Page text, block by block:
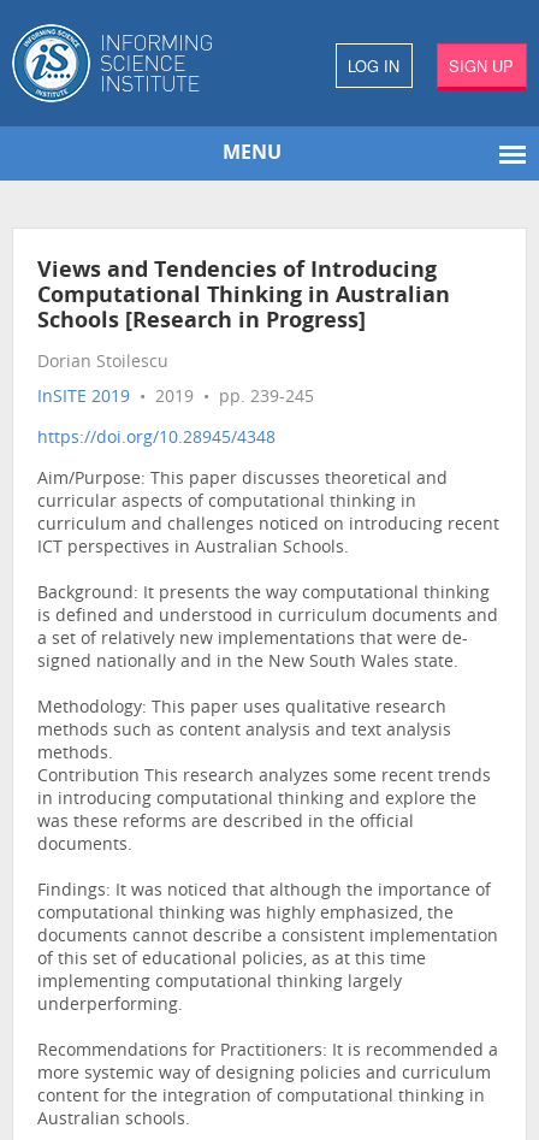
LOG IN SIGN UP
MENU
Views and Tendencies of Introducing
Computational Thinking in Australian
Schools [Research in Progress]
Dorian Stoilescu
InSITE 2019 • 2019 • pp. 239-245
https://doi.org/10.28945/4348
Aim/Purpose: This paper discusses theoretical and
curricular aspects of computational thinking in
curriculum and challenges noticed on introducing recent
ICT perspectives in Australian Schools.
Background: It presents the way computational thinking
is defined and understood in curriculum documents and
a set of relatively new implementations that were de-
signed nationally and in the New South Wales state.
Methodology: This paper uses qualitative research
methods such as content analysis and text analysis
methods.
Contribution This research analyzes some recent trends
in introducing computational thinking and explore the
was these reforms are described in the official
documents.
Findings: It was noticed that although the importance of
computational thinking was highly emphasized, the
documents cannot describe a consistent implementation
of this set of educational policies, as at this time
implementing computational thinking largely
underperforming.
Recommendations for Practitioners: It is recommended a
more systemic way of designing policies and curriculum
content for the integration of computational thinking in
Australian schools.